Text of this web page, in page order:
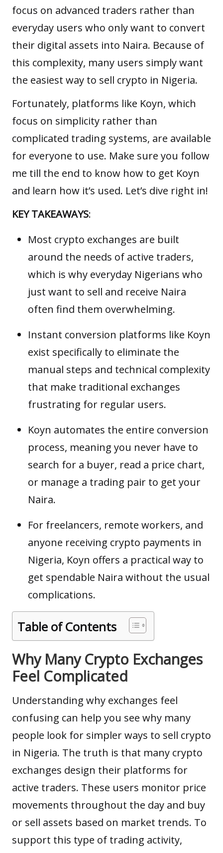
focus on advanced traders rather than
everyday users who only want to convert
their digital assets into Naira. Because of
this complexity, many users simply want
the easiest way to sell crypto in Nigeria.
Fortunately, platforms like Koyn, which
focus on simplicity rather than
complicated trading systems, are available
for everyone to use. Make sure you follow
me till the end to know how to get Koyn
and learn how it’s used. Let’s dive right in!
KEY TAKEAWAYS:
Most crypto exchanges are built
around the needs of active traders,
which is why everyday Nigerians who
just want to sell and receive Naira
often find them overwhelming.
Instant conversion platforms like Koyn
exist specifically to eliminate the
manual steps and technical complexity
that make traditional exchanges
frustrating for regular users.
Koyn automates the entire conversion
process, meaning you never have to
search for a buyer, read a price chart,
or manage a trading pair to get your
Naira.
For freelancers, remote workers, and
anyone receiving crypto payments in
Nigeria, Koyn offers a practical way to
get spendable Naira without the usual
complications.
Table of Contents
Why Many Crypto Exchanges
Feel Complicated
Understanding why exchanges feel
confusing can help you see why many
people look for simpler ways to sell crypto
in Nigeria. The truth is that many crypto
exchanges design their platforms for
active traders. These users monitor price
movements throughout the day and buy
or sell assets based on market trends. To
support this type of trading activity,